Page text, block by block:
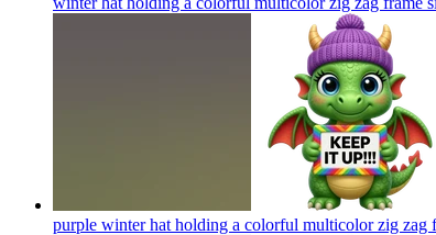
purple winter hat holding a colorful multicolor zig